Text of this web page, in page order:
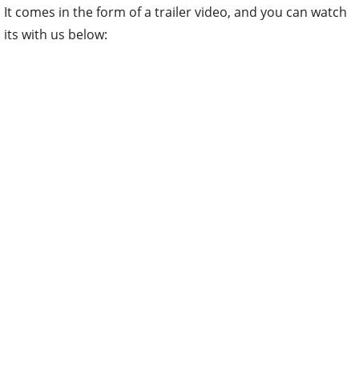
It comes in the form of a trailer video, and you can watch
its with us below: